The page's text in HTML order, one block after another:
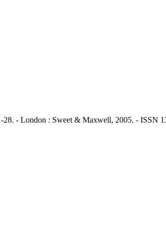
- London : Sweet & Maxwell, 2005. - ISSN